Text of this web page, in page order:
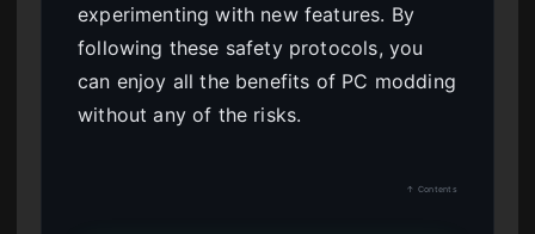
experimenting with new features. By
following these safety protocols, you
can enjoy all the benefits of PC modding
without any of the risks.
↑ Contents